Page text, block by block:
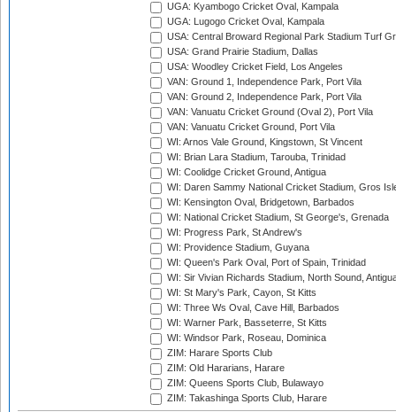
UGA: Kyambogo Cricket Oval, Kampala
UGA: Lugogo Cricket Oval, Kampala
USA: Central Broward Regional Park Stadium Turf
USA: Grand Prairie Stadium, Dallas
USA: Woodley Cricket Field, Los Angeles
VAN: Ground 1, Independence Park, Port Vila
VAN: Ground 2, Independence Park, Port Vila
VAN: Vanuatu Cricket Ground (Oval 2), Port Vila
VAN: Vanuatu Cricket Ground, Port Vila
WI: Arnos Vale Ground, Kingstown, St Vincent
WI: Brian Lara Stadium, Tarouba, Trinidad
WI: Coolidge Cricket Ground, Antigua
WI: Daren Sammy National Cricket Stadium, Gros
WI: Kensington Oval, Bridgetown, Barbados
WI: National Cricket Stadium, St George's, Grenada
WI: Progress Park, St Andrew's
WI: Providence Stadium, Guyana
WI: Queen's Park Oval, Port of Spain, Trinidad
WI: Sir Vivian Richards Stadium, North Sound,
WI: St Mary's Park, Cayon, St Kitts
WI: Three Ws Oval, Cave Hill, Barbados
WI: Warner Park, Basseterre, St Kitts
WI: Windsor Park, Roseau, Dominica
ZIM: Harare Sports Club
ZIM: Old Hararians, Harare
ZIM: Queens Sports Club, Bulawayo
ZIM: Takashinga Sports Club, Harare